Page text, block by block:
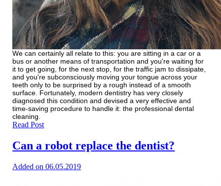
We can certainly all relate to this: you are sitting in a car or a
bus or another means of transportation and you're waiting for
it to get going, for the next stop, for the traffic jam to dissipate,
and you're subconsciously moving your tongue across your
teeth only to be surprised by a rough instead of a smooth
surface. Fortunately, modern dentistry has very closely
diagnosed this condition and devised a very effective and
time-saving procedure to handle it: the professional dental
cleaning.
Read Post
Can a robot replace the dentist?
Added on 06.05.2019